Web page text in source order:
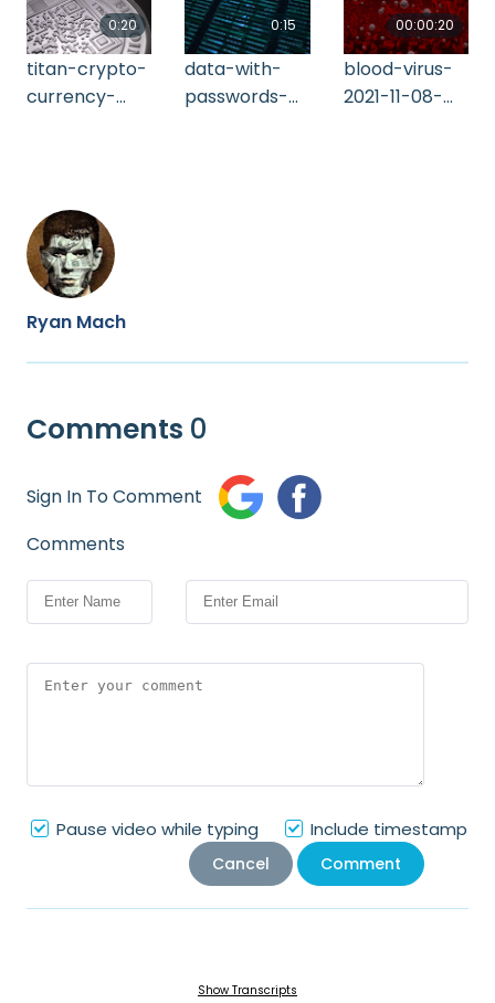
0:20
titan-crypto-
currency-
0:15
data-with-
passwords-
00:00:20
blood-virus-
2021-11-08-
Ryan Mach
Comments 0
Sign In To Comment
Comments
Pause video while typing Include timestamp
Cancel Comment
Show Transcripts